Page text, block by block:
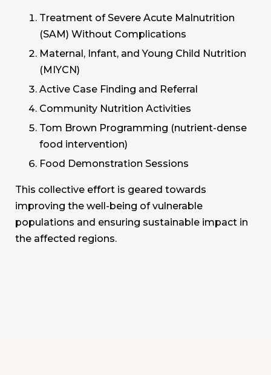
Treatment of Severe Acute Malnutrition
(SAM) Without Complications
Maternal, Infant, and Young Child Nutrition
(MIYCN)
Active Case Finding and Referral
Community Nutrition Activities
Tom Brown Programming (nutrient-dense
food intervention)
Food Demonstration Sessions
This collective effort is geared towards
improving the well-being of vulnerable
populations and ensuring sustainable impact in
the affected regions.